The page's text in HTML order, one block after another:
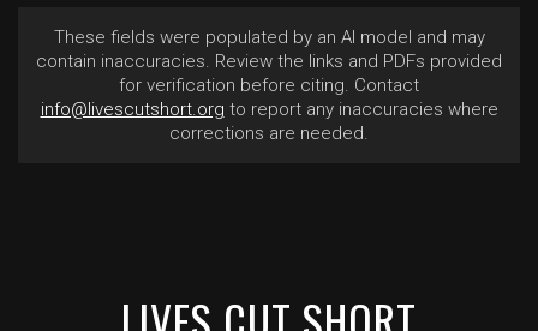
These fields were populated by an AI model and may
contain inaccuracies. Review the links and PDFs provided
for verification before citing. Contact
info@livescutshort.org to report any inaccuracies where
corrections are needed.